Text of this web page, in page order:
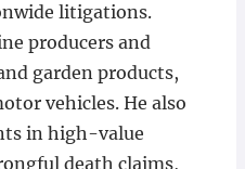
litigations.
producers and
garden products,
vehicles. He also
in high-value
death claims,